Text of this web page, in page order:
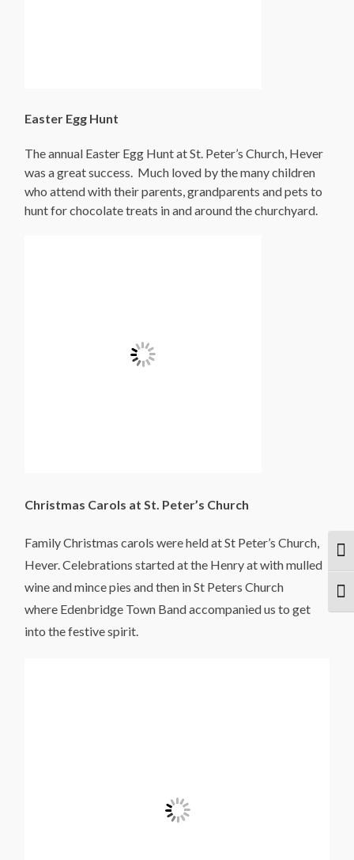
Easter Egg Hunt
The annual Easter Egg Hunt at St. Peter’s Church, Hever
was a great success. Much loved by the many children
who attend with their parents, grandparents and pets to
hunt for chocolate treats in and around the churchyard.
Christmas Carols at St. Peter’s Church
Family Christmas carols were held at St Peter’s Church,
Hever. Celebrations started at the Henry at with mulled
wine and mince pies and then in St Peters Church
where Edenbridge Town Band accompanied us to get
into the festive spirit.